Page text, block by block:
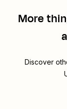
More
Discover